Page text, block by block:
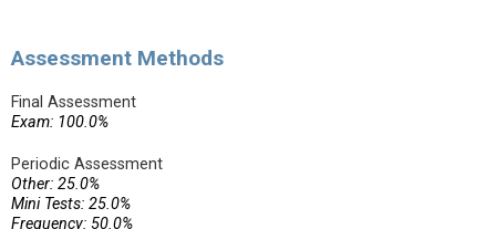
Assessment Methods
Final Assessment
Exam: 100.0%
Periodic Assessment
Other: 25.0%
Mini Tests: 25.0%
Frequency: 50.0%